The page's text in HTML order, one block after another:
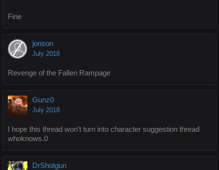
Fine
jonson
July 2018
Revenge of the Fallen Rampage
Gunz0
July 2018
I hope this thread won't turn into character suggestion thread
whoknows.0
DrShotgun